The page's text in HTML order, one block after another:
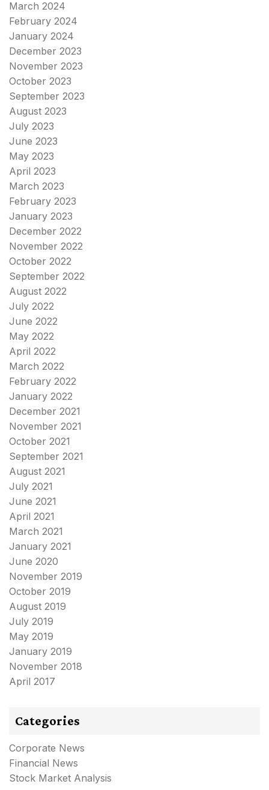
March 2024
February 2024
January 2024
December 2023
November 2023
October 2023
September 2023
August 2023
July 2023
June 2023
May 2023
April 2023
March 2023
February 2023
January 2023
December 2022
November 2022
October 2022
September 2022
August 2022
July 2022
June 2022
May 2022
April 2022
March 2022
February 2022
January 2022
December 2021
November 2021
October 2021
September 2021
August 2021
July 2021
June 2021
April 2021
March 2021
January 2021
June 2020
November 2019
October 2019
August 2019
July 2019
May 2019
January 2019
November 2018
April 2017
Categories
Corporate News
Financial News
Stock Market Analysis